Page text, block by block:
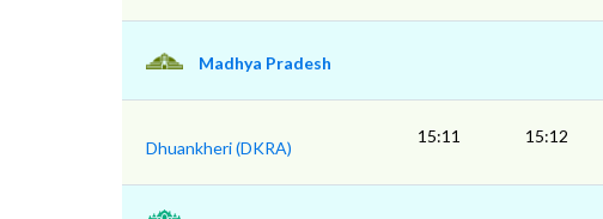
Madhya Pradesh
Dhuankheri (DKRA)
15:11 15:12